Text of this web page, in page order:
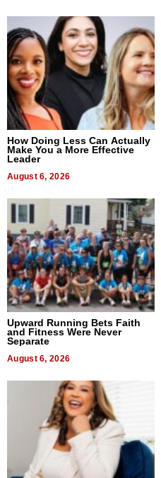
How Doing Less Can Actually
Make You a More Effective
Leader
August 6, 2026
Upward Running Bets Faith
and Fitness Were Never
Separate
August 6, 2026